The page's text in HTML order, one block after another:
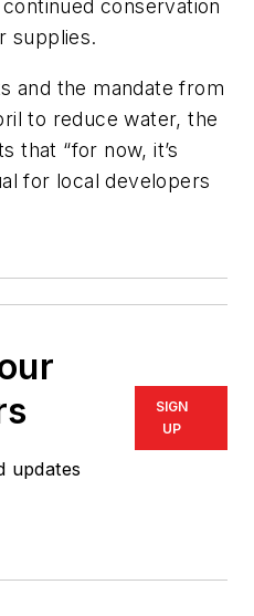
conservation
supplies.
and the mandate from
to reduce water, the
that “for now, it’s
for local developers
updates
SIGN
UP